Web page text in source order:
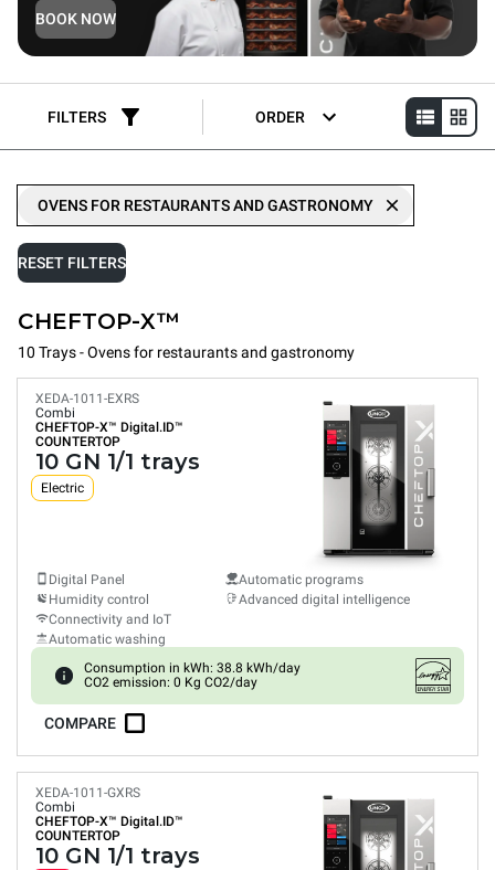
BOOK NOW
FILTERS ORDER
OVENS FOR RESTAURANTS AND GASTRONOMY
RESET FILTERS
CHEFTOP-X™
10 Trays - Ovens for restaurants and gastronomy
XEDA-1011-EXRS
Combi
CHEFTOP-X™ Digital.ID™
COUNTERTOP
10 GN 1/1 trays
Electric
Digital Panel
Humidity control
Connectivity and IoT
Automatic washing
Automatic programs
Advanced digital intelligence
Consumption in kWh: 38.8 kWh/day
CO2 emission: 0 Kg CO2/day
COMPARE
XEDA-1011-GXRS
Combi
CHEFTOP-X™ Digital.ID™
COUNTERTOP
10 GN 1/1 trays